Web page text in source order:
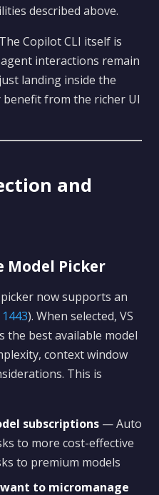
described above.
The Copilot CLI itself is
interactions remain
landing inside the
from the richer UI
and
Model Picker
now supports an
). When selected, VS
the best available model
context window
This is
subscriptions — Auto
to more cost-effective
to premium models
want to micromanage